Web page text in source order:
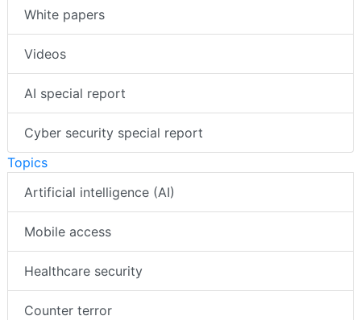
White papers
Videos
AI special report
Cyber security special report
Topics
Artificial intelligence (AI)
Mobile access
Healthcare security
Counter terror